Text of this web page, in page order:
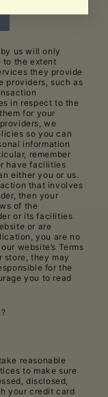
us will only
to the extent
they provide
providers, such as
in respect to the
for your
we
so you can
information
remember
have facilities
either you or us.
that involves
then your
of the
or its facilities
or are
you are no
website’s Terms
store, they may
for the
you to read
reasonable
to make sure
disclosed,
your credit card